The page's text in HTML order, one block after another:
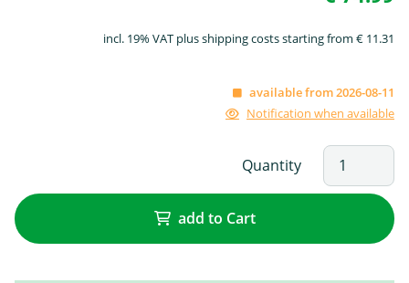
incl. 19% VAT plus shipping costs starting from € 11.31
available from 2026-08-11
Notification when available
Quantity
add to Cart